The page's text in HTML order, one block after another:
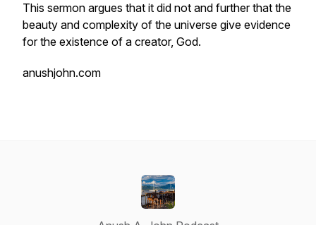
This sermon argues that it did not and further that the
beauty and complexity of the universe give evidence
for the existence of a creator, God.
anushjohn.com